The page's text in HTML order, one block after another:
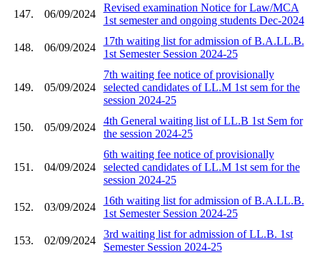
147. 06/09/2024
Revised examination Notice for Law/MCA
1st semester and ongoing students Dec-2024
148. 06/09/2024
17th waiting list for admission of B.A.LL.B.
1st Semester Session 2024-25
149. 05/09/2024
7th waiting fee notice of provisionally
selected candidates of LL.M 1st sem for the
session 2024-25
150. 05/09/2024
4th General waiting list of LL.B 1st Sem for
the session 2024-25
151. 04/09/2024
6th waiting fee notice of provisionally
selected candidates of LL.M 1st sem for the
session 2024-25
152. 03/09/2024
16th waiting list for admission of B.A.LL.B.
1st Semester Session 2024-25
153. 02/09/2024
3rd waiting list for admission of LL.B. 1st
Semester Session 2024-25